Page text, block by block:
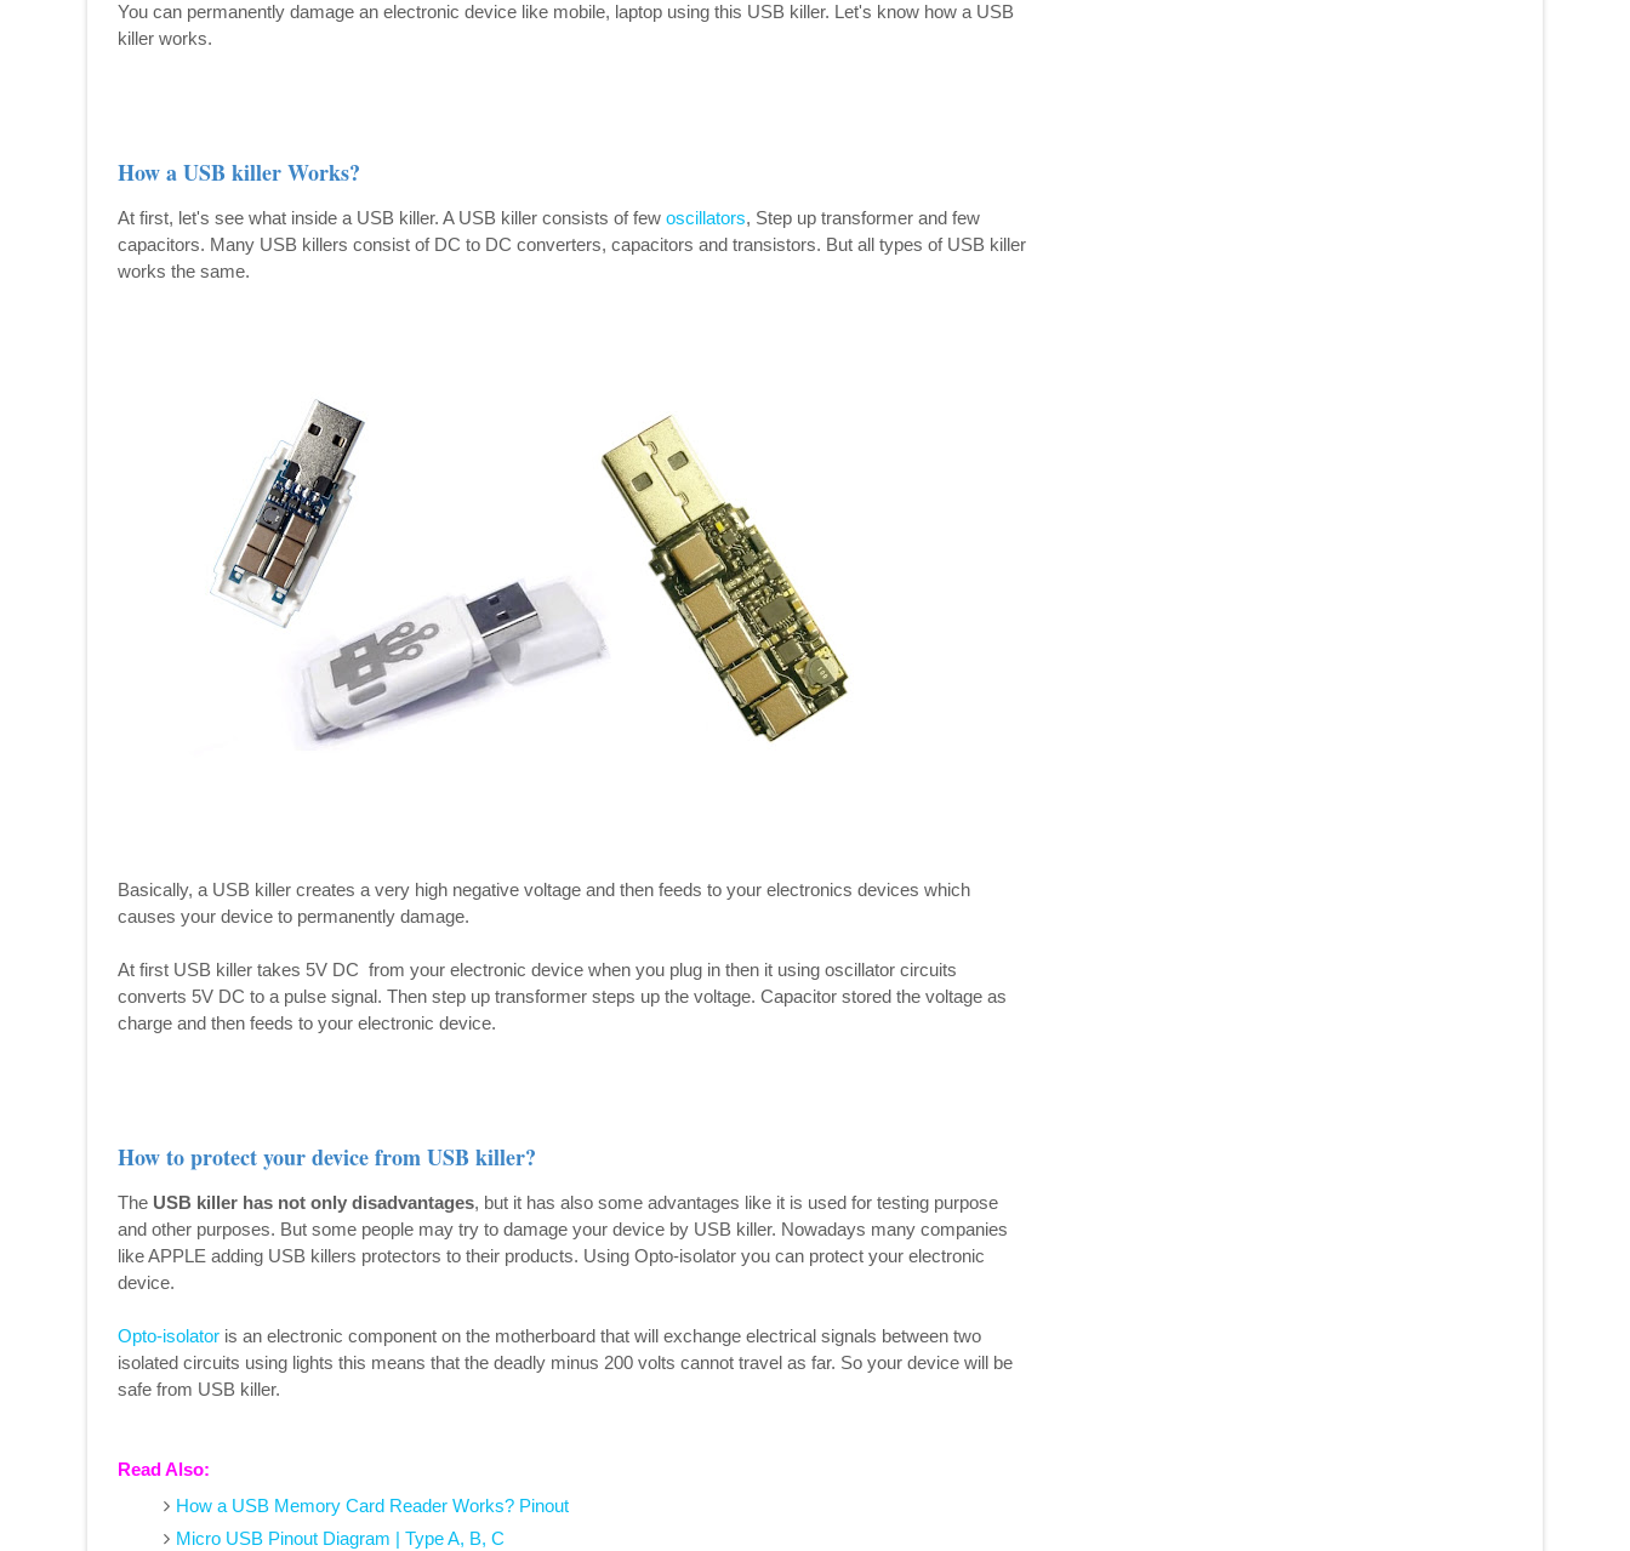
You can permanently damage an electronic device like mobile, laptop using this USB killer. Let's know how a USB
killer works.
How a USB killer Works?
At first, let's see what inside a USB killer. A USB killer consists of few oscillators, Step up transformer and few
capacitors. Many USB killers consist of DC to DC converters, capacitors and transistors. But all types of USB killer
works the same.
Basically, a USB killer creates a very high negative voltage and then feeds to your electronics devices which
causes your device to permanently damage.
At first USB killer takes 5V DC from your electronic device when you plug in then it using oscillator circuits
converts 5V DC to a pulse signal. Then step up transformer steps up the voltage. Capacitor stored the voltage as
charge and then feeds to your electronic device.
How to protect your device from USB killer?
The USB killer has not only disadvantages, but it has also some advantages like it is used for testing purpose
and other purposes. But some people may try to damage your device by USB killer. Nowadays many companies
like APPLE adding USB killers protectors to their products. Using Opto-isolator you can protect your electronic
device.
Opto-isolator is an electronic component on the motherboard that will exchange electrical signals between two
isolated circuits using lights this means that the deadly minus 200 volts cannot travel as far. So your device will be
safe from USB killer.
Read Also:
How a USB Memory Card Reader Works? Pinout
Micro USB Pinout Diagram | Type A, B, C